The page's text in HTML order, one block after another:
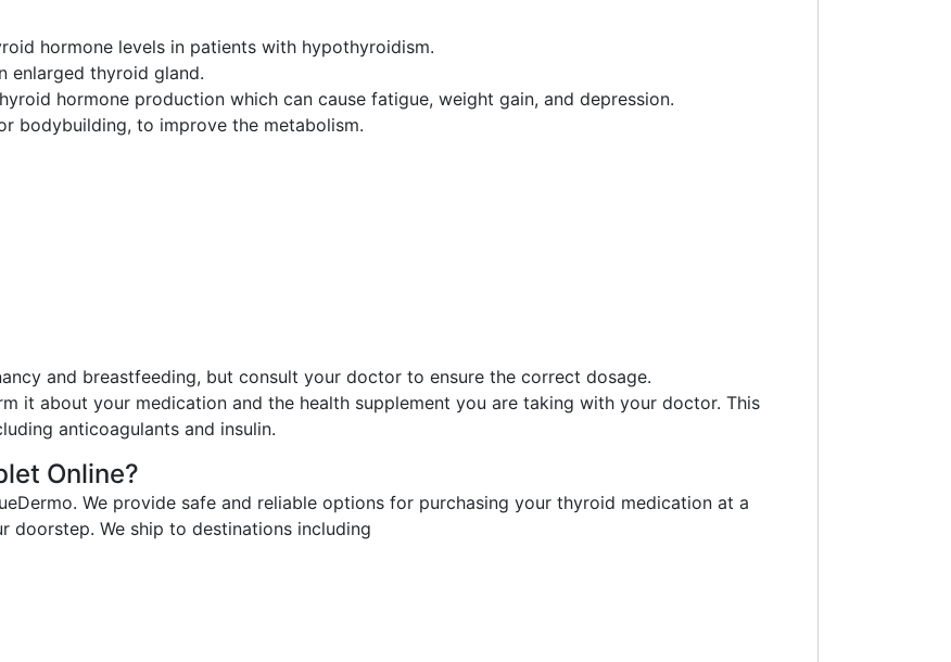
hormone levels in patients with hypothyroidism.
enlarged thyroid gland.
hormone production which can cause fatigue, weight gain, and depression.
bodybuilding, to improve the metabolism.
and breastfeeding, but consult your doctor to ensure the correct dosage.
it about your medication and the health supplement you are taking with your doctor. This
anticoagulants and insulin.
Online?
We provide safe and reliable options for purchasing your thyroid medication at a
doorstep. We ship to destinations including